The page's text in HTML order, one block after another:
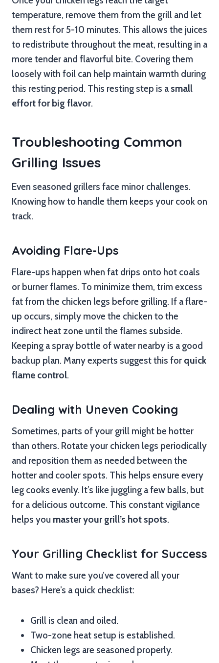
temperature, remove them from the grill and let
them rest for 5-10 minutes. This allows the juices
to redistribute throughout the meat, resulting in a
more tender and flavorful bite. Covering them
loosely with foil can help maintain warmth during
this resting period. This resting step is asmall
effort for big flavor.
Troubleshooting Common
Grilling Issues
Even seasoned grillers face minor challenges.
Knowing how to handle them keeps your cook on
track.
Avoiding Flare-Ups
Flare-ups happen when fat drips onto hot coals
or burner flames. To minimize them, trim excess
fat from the chicken legs before grilling. If a flare-
up occurs, simply move the chicken to the
indirect heat zone until the flames subside.
Keeping a spray bottle of water nearby is a good
backup plan. Many experts suggest this for quick
flame control.
Dealing with Uneven Cooking
Sometimes, parts of your grill might be hotter
than others. Rotate your chicken legs periodically
and reposition them as needed between the
hotter and cooler spots. This helps ensure every
leg cooks evenly. It’s like juggling a few balls, but
for a delicious outcome. This constant vigilance
helps you master your grill’s hot spots.
Your Grilling Checklist for Success
Want to make sure you’ve covered all your
bases? Here’s a quick checklist:
Grill is clean and oiled.
Two-zone heat setup is established.
Chicken legs are seasoned properly.